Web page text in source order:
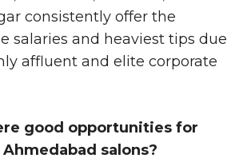
consistently offer the
salaries and heaviest tips due
affluent and elite corporate
good opportunities for
salons?